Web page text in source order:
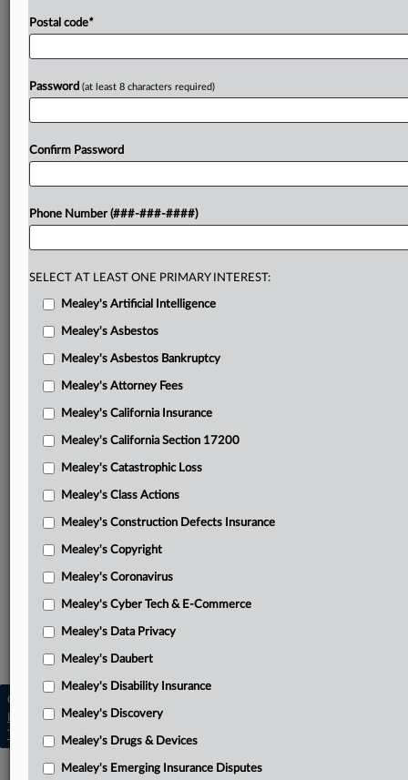
Fourth Circuit’s Aug. 24 opinion
Stay of mandate pending review of stay motion
Covil’s motion to stay
Copyright © 2026, LexisNexis. All rights reserved. |
Learn more|Contact Us|Terms
Trust Center | Cookie Settings| Processing Notice
Postal code*
Password (at least 8 characters required)
Confirm Password
Phone Number (###-###-####)
SELECT AT LEAST ONE PRIMARY INTEREST:
Mealey's Artificial Intelligence
Mealey's Asbestos
Mealey's Asbestos Bankruptcy
Mealey's Attorney Fees
Mealey's California Insurance
Mealey's California Section 17200
Mealey's Catastrophic Loss
Mealey's Class Actions
Mealey's Construction Defects Insurance
Mealey's Copyright
Mealey's Coronavirus
Mealey's Cyber Tech & E-Commerce
Mealey's Data Privacy
Mealey's Daubert
Mealey's Disability Insurance
Mealey's Discovery
Mealey's Drugs & Devices
Mealey's Emerging Insurance Disputes